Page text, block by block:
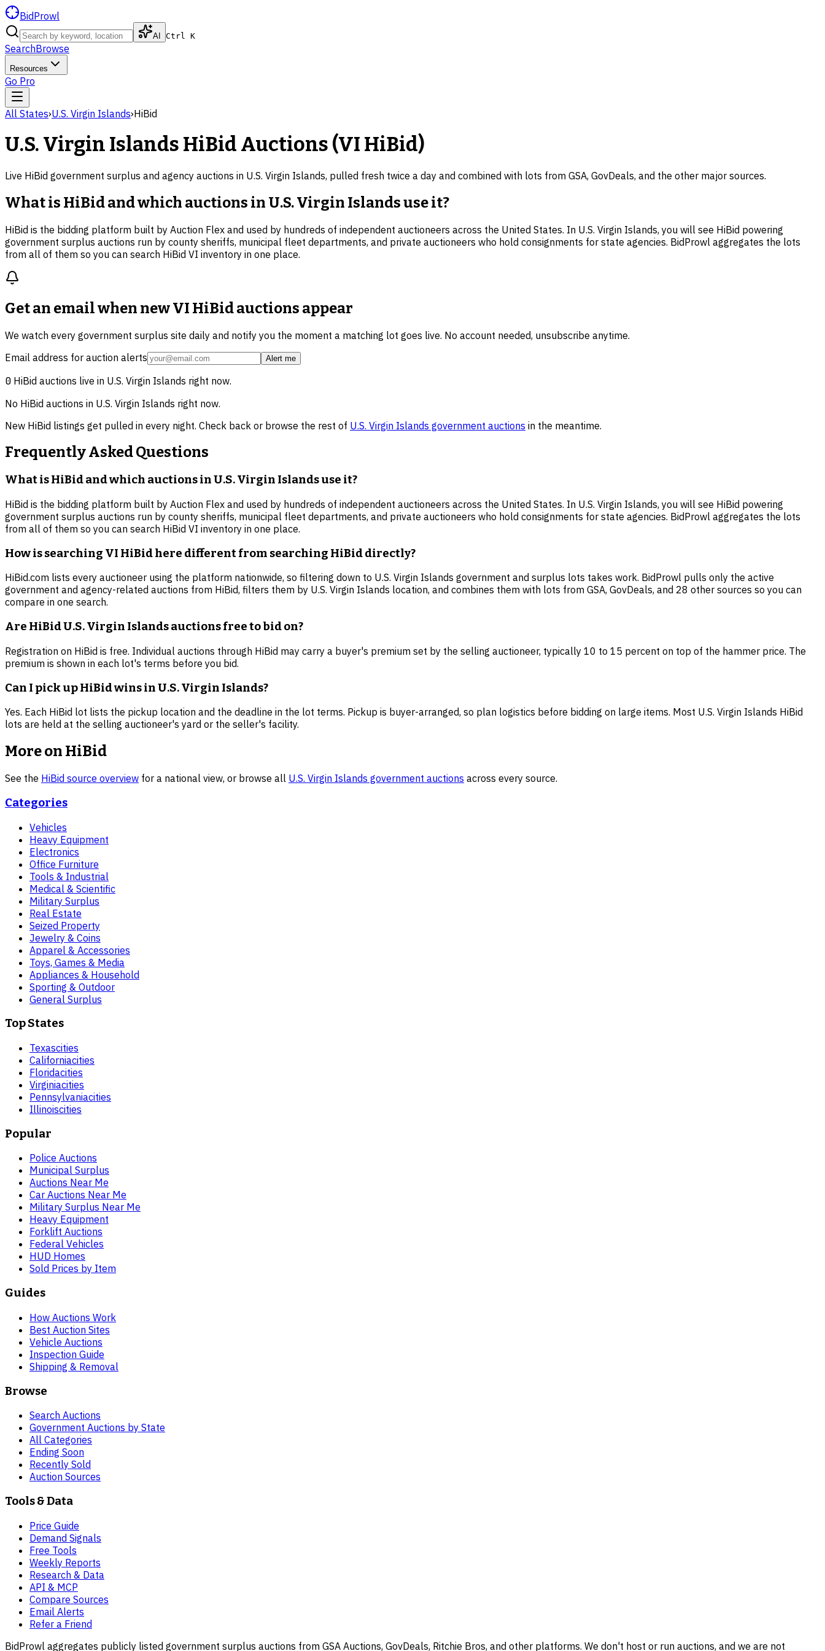
BidProwl
AI Ctrl K
SearchBrowse
Resources
Go Pro
All States›U.S. Virgin Islands›HiBid
U.S. Virgin Islands HiBid Auctions (VI HiBid)
Live HiBid government surplus and agency auctions in U.S. Virgin Islands, pulled fresh twice a day and combined with lots from GSA, GovDeals, and the other major sources.
What is HiBid and which auctions in U.S. Virgin Islands use it?
HiBid is the bidding platform built by Auction Flex and used by hundreds of independent auctioneers across the United States. In U.S. Virgin Islands, you will see HiBid powering
government surplus auctions run by county sheriffs, municipal fleet departments, and private auctioneers who hold consignments for state agencies. BidProwl aggregates the lots
from all of them so you can search HiBid VI inventory in one place.
Get an email when newVI HiBid auctions appear
We watch every government surplus site daily and notify you the moment a matching lot goes live. No account needed, unsubscribe anytime.
Email address for auction alerts
Alert me
0 HiBid auctions live in U.S. Virgin Islands right now.
No HiBid auctions in U.S. Virgin Islands right now.
New HiBid listings get pulled in every night. Check back or browse the rest of U.S. Virgin Islands government auctions in the meantime.
Frequently Asked Questions
What is HiBid and which auctions in U.S. Virgin Islands use it?
HiBid is the bidding platform built by Auction Flex and used by hundreds of independent auctioneers across the United States. In U.S. Virgin Islands, you will see HiBid powering
government surplus auctions run by county sheriffs, municipal fleet departments, and private auctioneers who hold consignments for state agencies. BidProwl aggregates the lots
from all of them so you can search HiBid VI inventory in one place.
How is searching VI HiBid here different from searching HiBid directly?
HiBid.com lists every auctioneer using the platform nationwide, so filtering down to U.S. Virgin Islands government and surplus lots takes work. BidProwl pulls only the active
government and agency-related auctions from HiBid, filters them by U.S. Virgin Islands location, and combines them with lots from GSA, GovDeals, and 28 other sources so you can
compare in one search.
Are HiBid U.S. Virgin Islands auctions free to bid on?
Registration on HiBid is free. Individual auctions through HiBid may carry a buyer's premium set by the selling auctioneer, typically 10 to 15 percent on top of the hammer price. The
premium is shown in each lot's terms before you bid.
Can I pick up HiBid wins in U.S. Virgin Islands?
Yes. Each HiBid lot lists the pickup location and the deadline in the lot terms. Pickup is buyer-arranged, so plan logistics before bidding on large items. Most U.S. Virgin Islands HiBid
lots are held at the selling auctioneer's yard or the seller's facility.
More on HiBid
See the HiBid source overview for a national view, or browse all U.S. Virgin Islands government auctions across every source.
Categories
Vehicles
Heavy Equipment
Electronics
Office Furniture
Tools & Industrial
Medical & Scientific
Military Surplus
Real Estate
Seized Property
Jewelry & Coins
Apparel & Accessories
Toys, Games & Media
Appliances & Household
Sporting & Outdoor
General Surplus
Top States
Texascities
Californiacities
Floridacities
Virginiacities
Pennsylvaniacities
Illinoiscities
Popular
Police Auctions
Municipal Surplus
Auctions Near Me
Car Auctions Near Me
Military Surplus Near Me
Heavy Equipment
Forklift Auctions
Federal Vehicles
HUD Homes
Sold Prices by Item
Guides
How Auctions Work
Best Auction Sites
Vehicle Auctions
Inspection Guide
Shipping & Removal
Browse
Search Auctions
Government Auctions by State
All Categories
Ending Soon
Recently Sold
Auction Sources
Tools & Data
Price Guide
Demand Signals
Free Tools
Weekly Reports
Research & Data
API & MCP
Compare Sources
Email Alerts
Refer a Friend
BidProwl aggregates publicly listed government surplus auctions from GSA Auctions, GovDeals, Ritchie Bros, and other platforms. We don't host or run auctions, and we are not